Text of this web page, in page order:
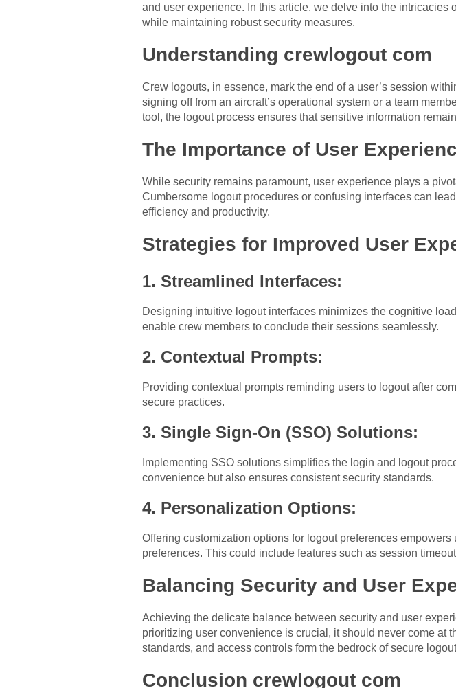
and user experience. In this article, we delve into the
while maintaining robust security measures.
Understanding crewlogout com
Crew logouts, in essence, mark the end of a user’s session
signing off from an aircraft’s operational system or a team
tool, the logout process ensures that sensitive information
The Importance of User
While security remains paramount, user experience plays a
Cumbersome logout procedures or confusing interfaces can
efficiency and productivity.
Strategies for Improved User
1. Streamlined Interfaces:
Designing intuitive logout interfaces minimizes the cognitive
enable crew members to conclude their sessions seamlessly.
2. Contextual Prompts:
Providing contextual prompts reminding users to logout after
secure practices.
3. Single Sign-On (SSO) Solutions:
Implementing SSO solutions simplifies the login and logout
convenience but also ensures consistent security standards.
4. Personalization Options:
Offering customization options for logout preferences
preferences. This could include features such as session
Balancing Security and User
Achieving the delicate balance between security and user
prioritizing user convenience is crucial, it should never come at
standards, and access controls form the bedrock of secure
Conclusion crewlogout com